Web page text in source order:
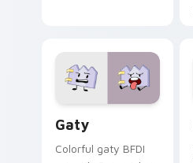
Gaty
Colorful gaty BFDI